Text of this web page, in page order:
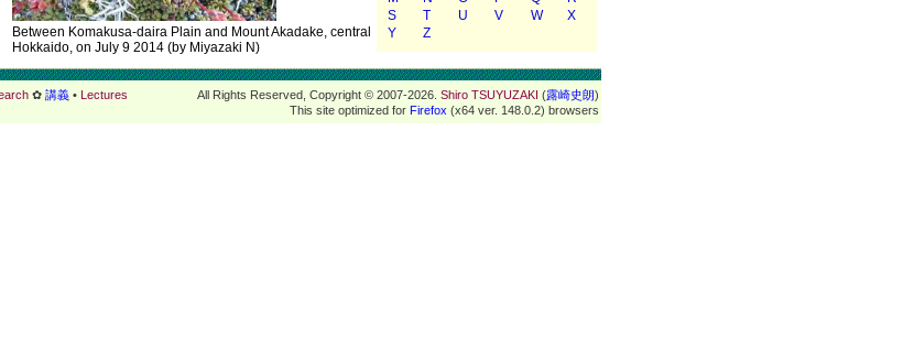
Between Komakusa-daira Plain and Mount Akadake, central
Hokkaido, on July 9 2014 (by Miyazaki N)